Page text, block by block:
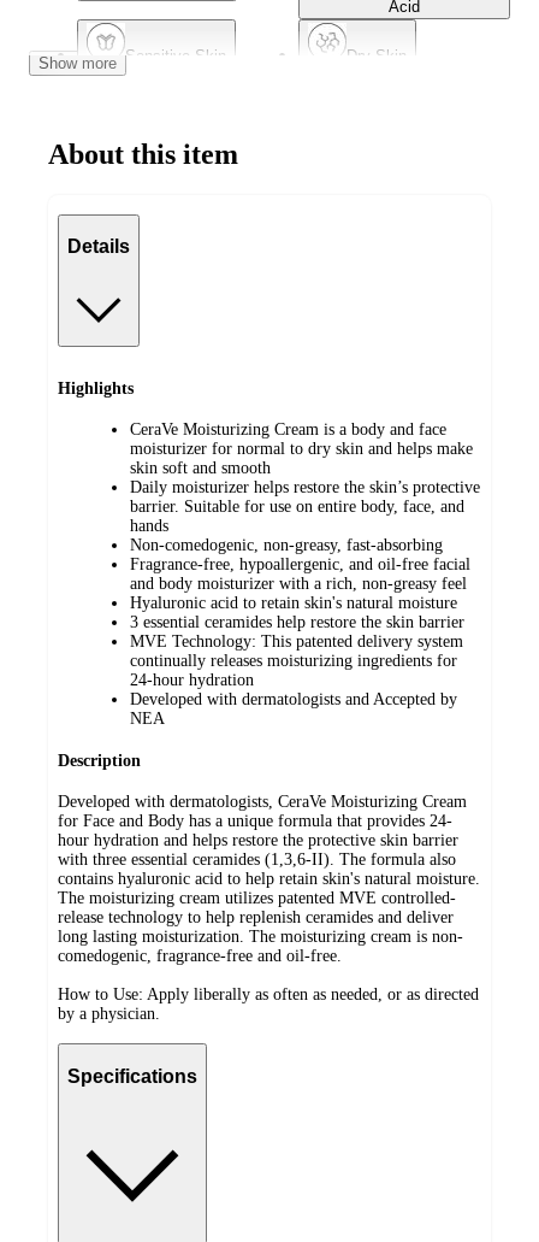
Acid
Sensitive Skin Dry Skin
Combination Skin
Show more
About this item
Details
Highlights
CeraVe Moisturizing Cream is a body and face
moisturizer​ for normal to dry skin and helps make
skin soft and smooth
​Daily moisturizer helps restore the skin’s protective
barrier. Suitable for use on entire body, face, and
hands
Non-comedogenic, non-greasy, fast-absorbing ​
Fragrance-free, hypoallergenic​, and oil-free facial
and body moisturizer​ with a rich, non-greasy feel
Hyaluronic acid to retain skin's natural moisture ​
3 essential ceramides help restore the skin barrier ​
MVE Technology: This patented delivery system
continually releases moisturizing ingredients for
24-hour hydration​
Developed with dermatologists and Accepted by
NEA
Description
Developed with dermatologists, CeraVe Moisturizing Cream
for Face and Body has a unique formula that provides 24-
hour hydration and helps restore the protective skin barrier
with three essential ceramides (1,3,6-II). The formula also
contains hyaluronic acid to help retain skin's natural moisture.
The moisturizing cream utilizes patented MVE controlled-
release technology to help replenish ceramides and deliver
long lasting moisturization. The moisturizing cream is non-
comedogenic, fragrance-free and oil-free.
How to Use: Apply liberally as often as needed, or as directed
by a physician.
Specifications